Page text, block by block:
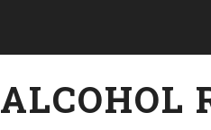
ALCOHOL